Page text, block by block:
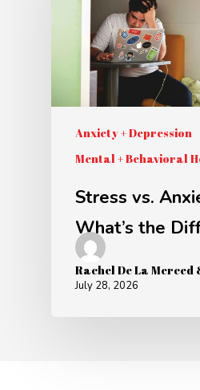
Anxiety + Depression
Mental + Behavioral
Stress vs.
What’s the
Rachel De La
July 28, 2026